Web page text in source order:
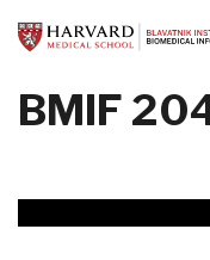
to
content
BMIF